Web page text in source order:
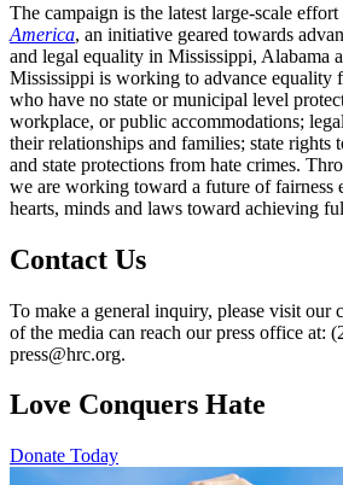
The campaign is the latest large-scale
America, an initiative geared towards
and legal equality in Mississippi, Alabama
Mississippi is working to advance equality
who have no state or municipal level
workplace, or public accommodations;
their relationships and families; state rights
and state protections from hate crimes.
we are working toward a future of
hearts, minds and laws toward achieving
Contact Us
To make a general inquiry, please visit our
of the media can reach our press office at:
press@hrc.org.
Love Conquers Hate
Donate Today